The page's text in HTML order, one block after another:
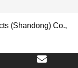
(Shandong) Co.,